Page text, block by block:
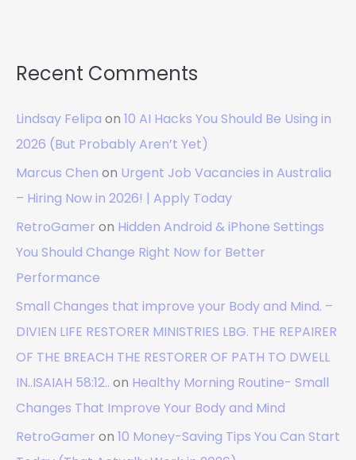
Recent Comments
Lindsay Felipa on 10 AI Hacks You Should Be Using in
2026 (But Probably Aren’t Yet)
Marcus Chen on Urgent Job Vacancies in Australia
– Hiring Now in 2026! | Apply Today
RetroGamer on Hidden Android & iPhone Settings
You Should Change Right Now for Better
Performance
Small Changes that improve your Body and Mind. –
DIVIEN LIFE RESTORER MINISTRIES LBG. THE REPAIRER
OF THE BREACH THE RESTORER OF PATH TO DWELL
IN..ISAIAH 58:12.. on Healthy Morning Routine- Small
Changes That Improve Your Body and Mind
RetroGamer on 10 Money-Saving Tips You Can Start